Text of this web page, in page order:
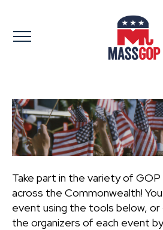
to
Take part in the variety of
across the Commonwealth!
event using the tools below,
the organizers of each event